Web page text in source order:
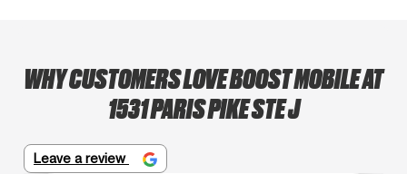
WHY CUSTOMERS LOVE BOOST MOBILE AT
1531 PARIS PIKE STE J
Leave a review